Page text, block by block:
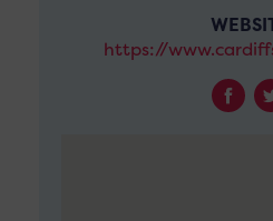
https://